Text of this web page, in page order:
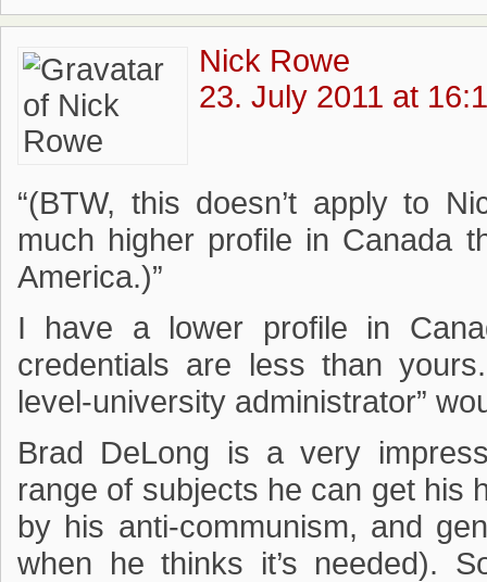
Nick Rowe
23. July 2011 at
“(BTW, this doesn’t apply to
much higher profile in Canada
America.)”
I have a lower profile in
credentials are less than
level-university administrator”
Brad DeLong is a very
range of subjects he can get his
by his anti-communism, and
when he thinks it’s needed).